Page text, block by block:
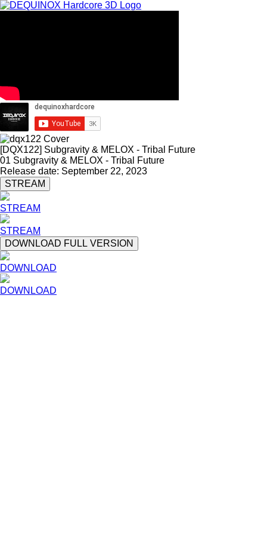
[DQX122] Subgravity & MELOX - Tribal Future
01 Subgravity & MELOX - Tribal Future
Release date: September 22, 2023
STREAM
STREAM
STREAM
DOWNLOAD FULL VERSION
DOWNLOAD
DOWNLOAD